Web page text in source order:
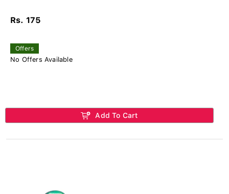
Rs. 175
Offers
No Offers Available
Add To Cart